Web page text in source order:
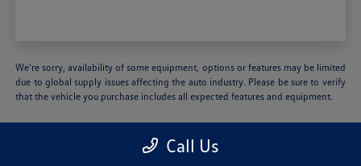
We’re sorry, availability of some equipment, options or features may be limited
due to global supply issues affecting the auto industry. Please be sure to verify
that the vehicle you purchase includes all expected features and equipment.
Call Us
Volkswagen of Hartford